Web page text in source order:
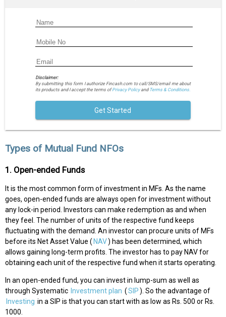
Disclaimer:
By submitting this form I authorize Fincash.com to call/SMS/email me about
its products and I accept the terms ofPrivacy Policyand Terms & Conditions.
Get Started
Types of Mutual Fund NFOs
1. Open-ended Funds
It is the most common form of investment in MFs. As the name
goes, open-ended funds are always open for investment without
any lock-in period. Investors can make redemption as and when
they feel. The number of units of the respective fund keeps
fluctuating with the demand. An investor can procure units of MFs
before its Net Asset Value ( NAV) has been determined, which
allows gaining long-term profits. The investor has to pay NAV for
obtaining each unit of the respective fund when it starts operating.
In an open-ended fund, you can invest in lump-sum as well as
through Systematic Investment plan (SIP). So the advantage of
Investing in a SIP is that you can start with as low as Rs. 500 or Rs.
1000.